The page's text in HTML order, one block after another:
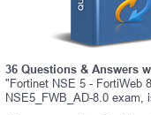
36 Questions & Answers
"Fortinet NSE 5 - FortiWeb
NSE5_FWB_AD-8.0 exam,